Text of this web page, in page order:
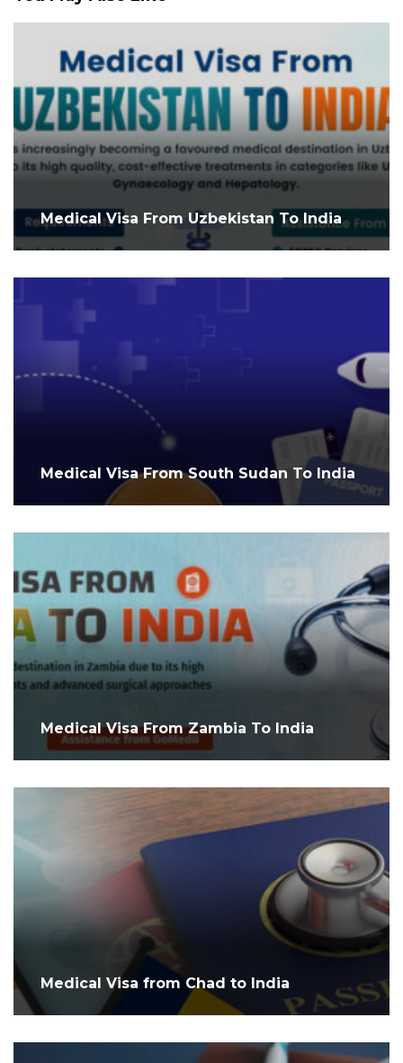
Medical Visa From Uzbekistan To India
Medical Visa From South Sudan To India
Medical Visa From Zambia To India
Medical Visa from Chad to India